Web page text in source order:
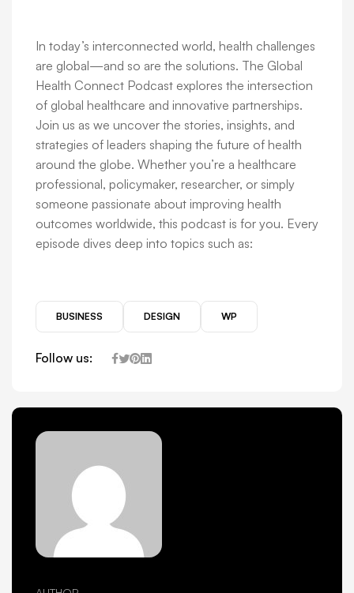
In today’s interconnected world, health challenges
are global—and so are the solutions. The Global
Health Connect Podcast explores the intersection
of global healthcare and innovative partnerships.
Join us as we uncover the stories, insights, and
strategies of leaders shaping the future of health
around the globe. Whether you’re a healthcare
professional, policymaker, researcher, or simply
someone passionate about improving health
outcomes worldwide, this podcast is for you. Every
episode dives deep into topics such as:
BUSINESS DESIGN WP
Follow us: